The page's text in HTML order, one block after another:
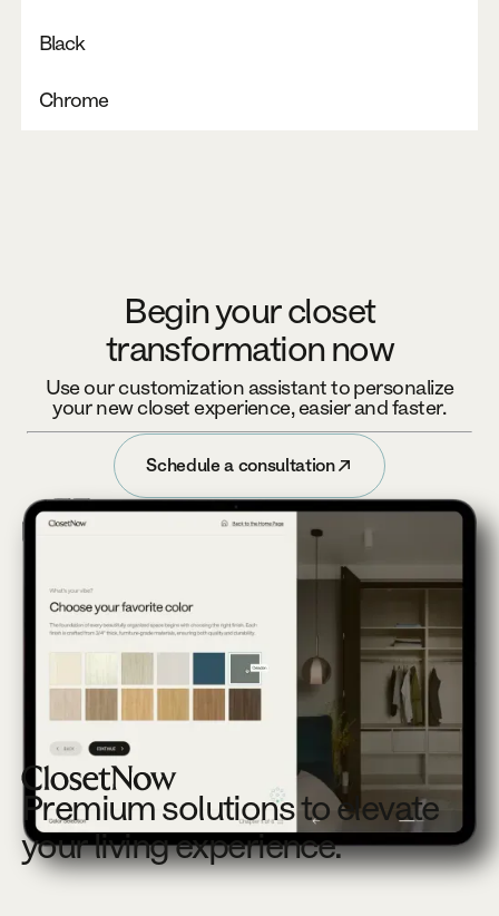
Black
Chrome
Begin your closet
transformation now
Use our customization assistant to personalize
your new closet experience, easier and faster.
Schedule a consultation
Schedule a consultation
Footer
Premium solutions to elevate
your living experience.